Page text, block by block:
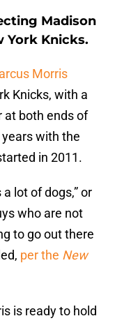
Madison
York Knicks.
Morris
Knicks, with a
at both ends of
with the
in 2011.
lot of dogs,” or
who are not
to go out there
per the New
is ready to hold